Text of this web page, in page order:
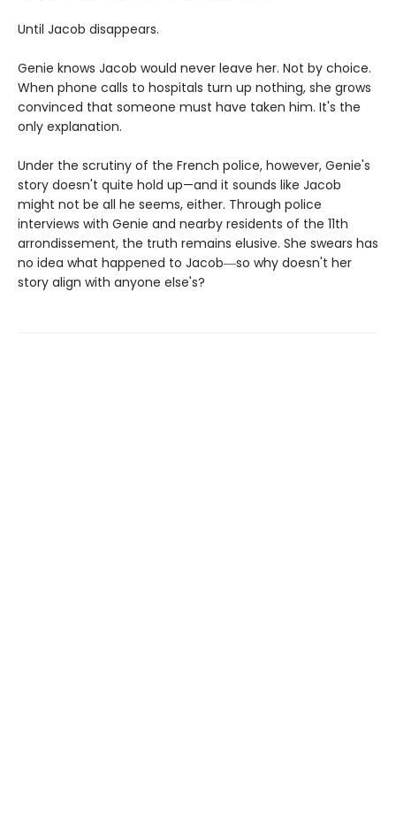
Until Jacob disappears.
Genie knows Jacob would never leave her. Not by choice.
When phone calls to hospitals turn up nothing, she grows
convinced that someone must have taken him. It's the
only explanation.
Under the scrutiny of the French police, however, Genie's
story doesn't quite hold up—and it sounds like Jacob
might not be all he seems, either. Through police
interviews with Genie and nearby residents of the 11th
arrondissement, the truth remains elusive. She swears has
no idea what happened to Jacob―so why doesn't her
story align with anyone else's?